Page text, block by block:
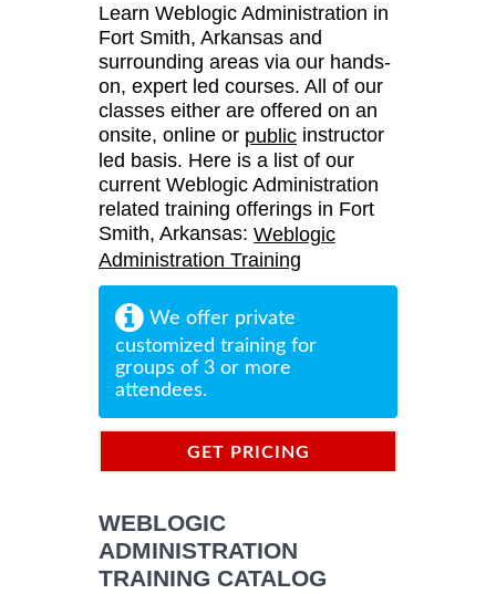
Learn Weblogic Administration in
Fort Smith, Arkansas and
surrounding areas via our hands-
on, expert led courses. All of our
classes either are offered on an
onsite, online or public instructor
led basis. Here is a list of our
current Weblogic Administration
related training offerings in Fort
Smith, Arkansas: Weblogic
Administration Training
We offer private
customized training for
groups of 3 or more
attendees.
GET PRICING
WEBLOGIC
ADMINISTRATION
TRAINING CATALOG